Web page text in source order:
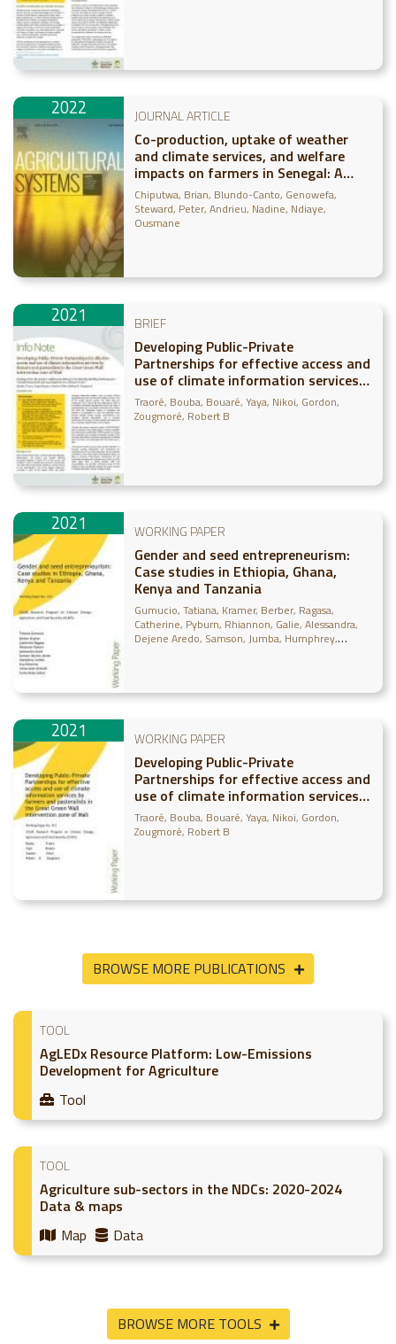
2022 JOURNAL ARTICLE
Co-production, uptake of weather
and climate services, and welfare
impacts on farmers in Senegal: A
panel data approach
Chiputwa, Brian Blundo-Canto, Genowefa
Steward, Peter Andrieu, Nadine Ndiaye,
Ousmane
2021 BRIEF
Developing Public-Private
Partnerships for effective access and
use of climate information services
by farmers and pastoralists in the
Great Green Wall intervention zone
Traoré, Bouba Bouaré, Yaya Nikoi, Gordon
Zougmoré, Robert B
2021 WORKING PAPER
Gender and seed entrepreneurism:
Case studies in Ethiopia, Ghana,
Kenya and Tanzania
Gumucio, Tatiana Kramer, Berber Ragasa,
Catherine Pyburn, Rhiannon Galie, Alessandra
Dejene Aredo, Samson Jumba, Humphrey
2021 WORKING PAPER
Developing Public-Private
Partnerships for effective access and
use of climate information services
by farmers and pastoralists in the
Great Green Wall intervention zone
Traoré, Bouba Bouaré, Yaya Nikoi, Gordon
Zougmoré, Robert B
BROWSE MORE PUBLICATIONS
TOOL
AgLEDx Resource Platform: Low-Emissions
Development for Agriculture
Tool
TOOL
Agriculture sub-sectors in the NDCs: 2020-2024
Data & maps
Map
Data
BROWSE MORE TOOLS